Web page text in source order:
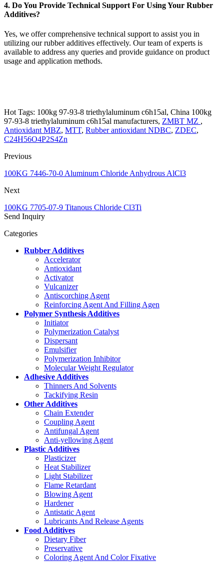
4. Do You Provide Technical Support For Using Your Rubber
Additives?
Yes, we offer comprehensive technical support to assist you in
utilizing our rubber additives effectively. Our team of experts is
available to address any queries and provide guidance on product
usage and application methods.
Hot Tags: 100kg 97-93-8 triethylaluminum c6h15al, China 100kg
97-93-8 triethylaluminum c6h15al manufacturers, ZMBT MZ ,
Antioxidant MBZ, MTT, Rubber antioxidant NDBC, ZDEC,
C24H56O4P2S4Zn
Previous
100KG 7446-70-0 Aluminum Chloride Anhydrous AlCl3
Next
100KG 7705-07-9 Titanous Chloride Cl3Ti
Send Inquiry
Categories
Rubber Additives
Accelerator
Antioxidant
Activator
Vulcanizer
Antiscorching Agent
Reinforcing Agent And Filling Agen
Polymer Synthesis Additives
Initiator
Polymerization Catalyst
Dispersant
Emulsifier
Polymerization Inhibitor
Molecular Weight Regulator
Adhesive Additives
Thinners And Solvents
Tackifying Resin
Other Additives
Chain Extender
Coupling Agent
Antifungal Agent
Anti-yellowing Agent
Plastic Additives
Plasticizer
Heat Stabilizer
Light Stabilizer
Flame Retardant
Blowing Agent
Hardener
Antistatic Agent
Lubricants And Release Agents
Food Additives
Dietary Fiber
Preservative
Coloring Agent And Color Fixative